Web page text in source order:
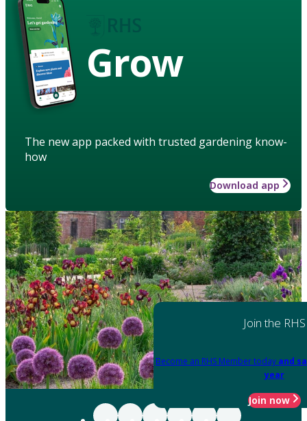
Grow
The new app packed with trusted gardening know-
how
Download app
Join the RHS
Become an RHS Member today and
year
Join now